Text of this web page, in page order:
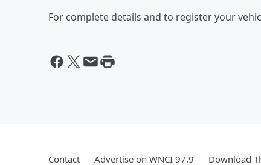
For complete details and to register your
Contact Advertise on WNCI 97.9 Download